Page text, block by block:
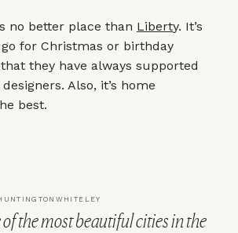
no better place than Liberty. It’s
for Christmas or birthday
they have always supported
Also, it’s home
best.
the most beautiful cities in the